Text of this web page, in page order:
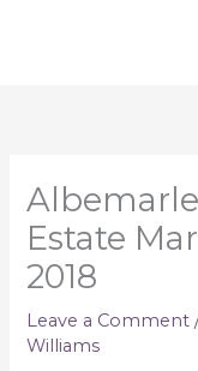
Albemarle
Estate
2018
Leave a Comment
Williams